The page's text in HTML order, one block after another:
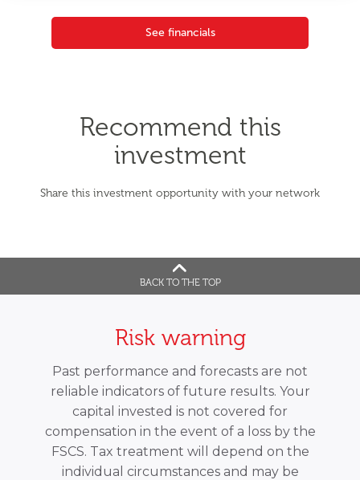
See financials
BACK TO THE TOP
Recommend this
investment
Share this investment opportunity with your network
Risk warning
Past performance and forecasts are not
reliable indicators of future results. Your
capital invested is not covered for
compensation in the event of a loss by the
FSCS. Tax treatment will depend on the
individual circumstances and may be